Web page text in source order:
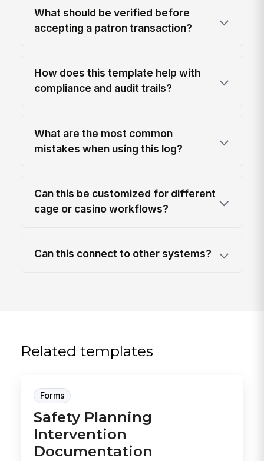
What should be verified before
accepting a patron transaction?
How does this template help with
compliance and audit trails?
What are the most common
mistakes when using this log?
Can this be customized for different
cage or casino workflows?
Can this connect to other systems?
Related templates
Forms
Safety Planning
Intervention
Documentation